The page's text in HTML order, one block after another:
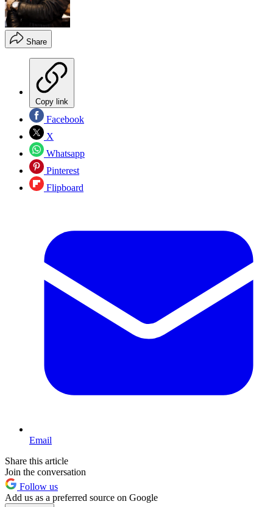
Share
Copy link
Facebook
X
Whatsapp
Pinterest
Flipboard
Email
Share this article
Join the conversation
Follow us
Add us as a preferred source on Google